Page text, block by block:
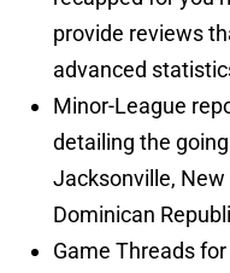
provide reviews
advanced
Minor-League
detailing the
Jacksonville, New
Dominican
Game Threads